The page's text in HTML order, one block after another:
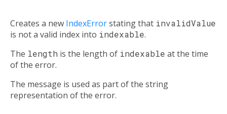
Creates a new IndexErrorstating that invalidValue
is not a valid index into indexable.
The length is the length of indexable at the time
of the error.
The message is used as part of the string
representation of the error.